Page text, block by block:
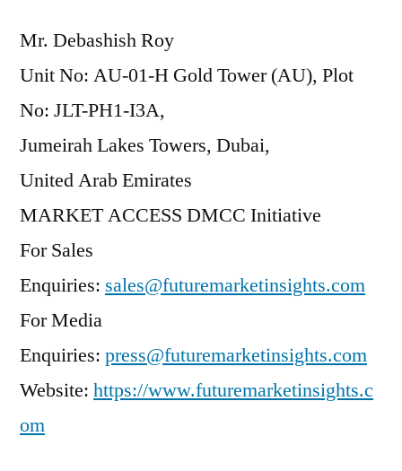
Mr. Debashish Roy
Unit No: AU-01-H Gold Tower (AU), Plot
No: JLT-PH1-I3A,
Jumeirah Lakes Towers, Dubai,
United Arab Emirates
MARKET ACCESS DMCC Initiative
For Sales
Enquiries: sales@futuremarketinsights.com
For Media
Enquiries: press@futuremarketinsights.com
Website: https://www.futuremarketinsights.c
om